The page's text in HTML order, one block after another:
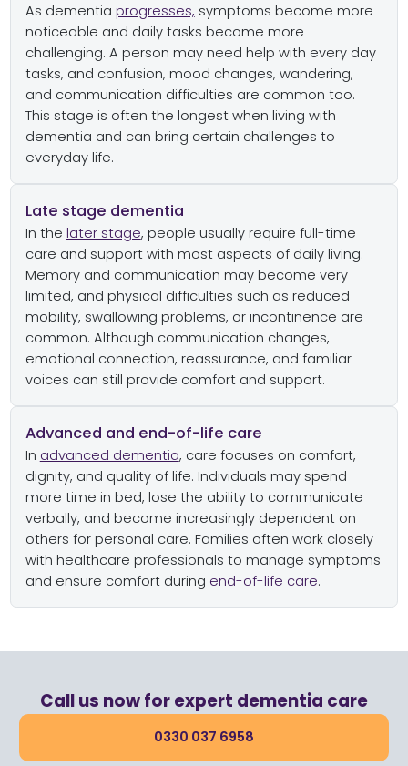
As dementia progresses, symptoms become more
noticeable and daily tasks become more
challenging. A person may need help with every day
tasks, and confusion, mood changes, wandering,
and communication difficulties are common too.
This stage is often the longest when living with
dementia and can bring certain challenges to
everyday life.
Late stage dementia
In the later stage, people usually require full-time
care and support with most aspects of daily living.
Memory and communication may become very
limited, and physical difficulties such as reduced
mobility, swallowing problems, or incontinence are
common. Although communication changes,
emotional connection, reassurance, and familiar
voices can still provide comfort and support.
Advanced and end-of-life care
In advanced dementia, care focuses on comfort,
dignity, and quality of life. Individuals may spend
more time in bed, lose the ability to communicate
verbally, and become increasingly dependent on
others for personal care. Families often work closely
with healthcare professionals to manage symptoms
and ensure comfort during end-of-life care.
Call us now for expert dementia care
0330 037 6958